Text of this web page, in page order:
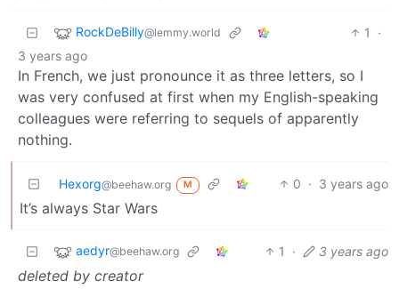
RockDeBilly@lemmy.world 1
·
3 years ago
In French, we just pronounce it as three letters, so I
was very confused at first when my English-speaking
colleagues were referring to sequels of apparently
nothing.
Hexorg@beehaw.org M 0 · 3 years ago
It’s always Star Wars
aedyr@beehaw.org 1 · 3 years ago
deleted by creator